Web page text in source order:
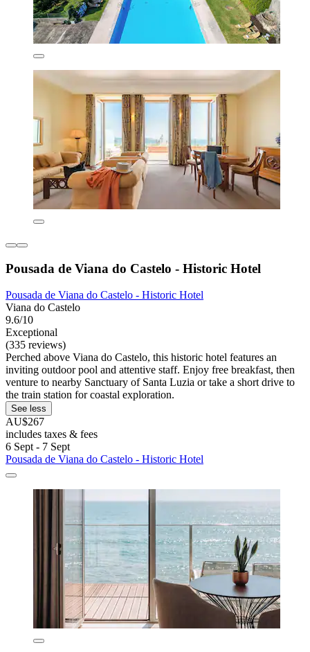
Pousada de Viana do Castelo - Historic Hotel
Pousada de Viana do Castelo - Historic Hotel
Viana do Castelo
9.6/10
Exceptional
(335 reviews)
Perched above Viana do Castelo, this historic hotel features an
inviting outdoor pool and attentive staff. Enjoy free breakfast, then
venture to nearby Sanctuary of Santa Luzia or take a short drive to
the train station for coastal exploration.
See less
AU$267
includes taxes & fees
6 Sept - 7 Sept
Pousada de Viana do Castelo - Historic Hotel